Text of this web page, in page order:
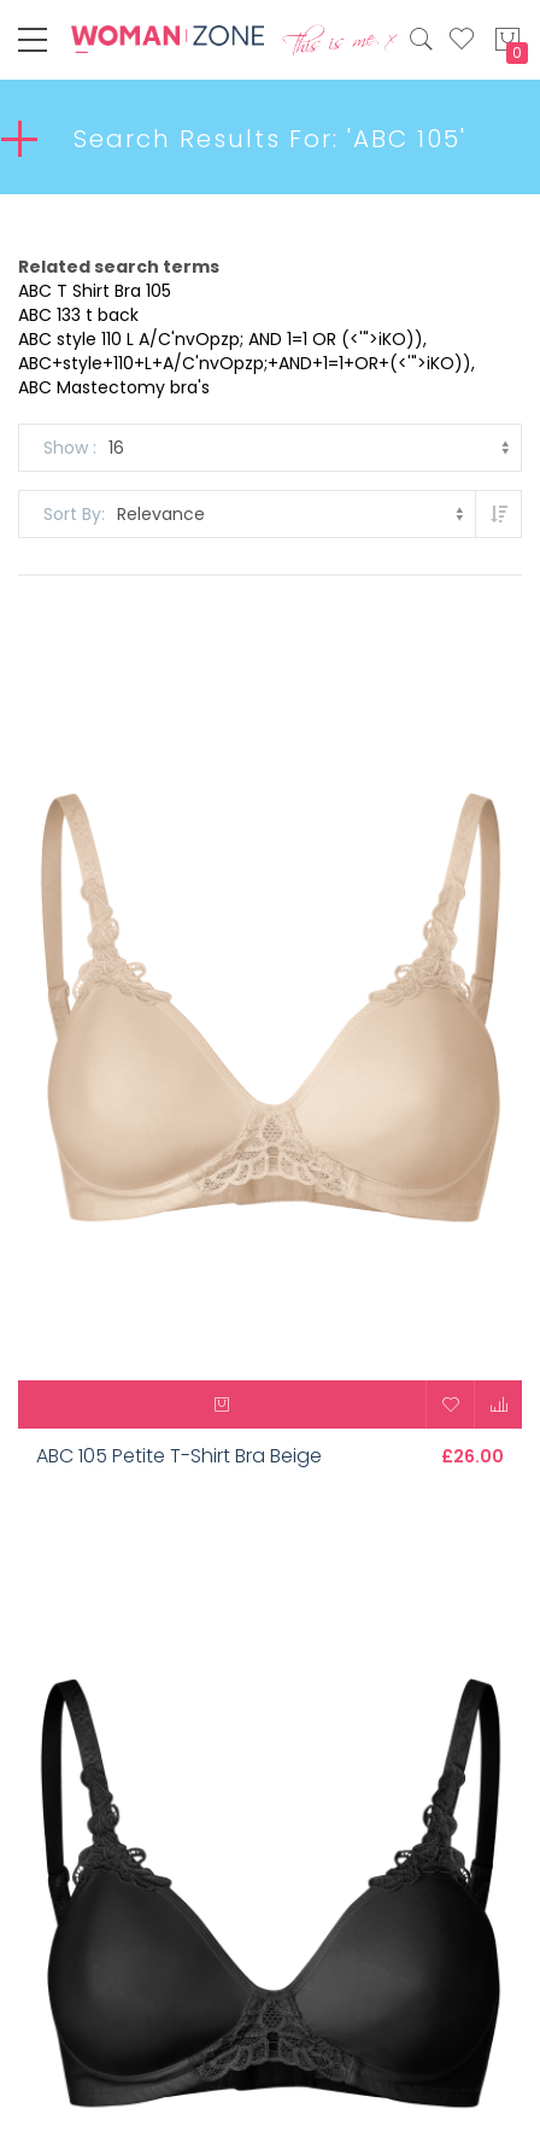
Search Results For: 'ABC 105'
Related search terms
ABC T Shirt Bra 105
ABC 133 t back
ABC style 110 L A/C'nvOpzp; AND 1=1 OR (<'">iKO)),
ABC+style+110+L+A/C'nvOpzp;+AND+1=1+OR+(<'">iKO)),
ABC Mastectomy bra's
Show
Sort By Set
ABC 105 Petite T-Shirt Bra Beige £26.00